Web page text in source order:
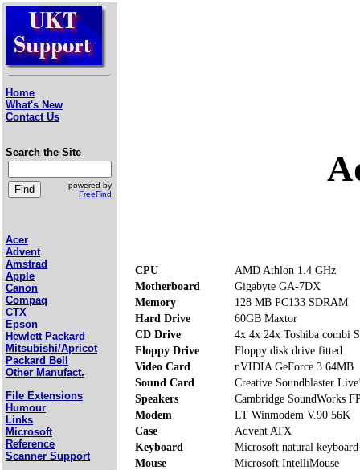
Home
What's New
Contact Us
Search the Site
powered by
FreeFind
Acer
Advent
Amstrad
Apple
Canon
Compaq
CTX
Epson
Hewlett Packard
Mitsubishi/Apricot
Packard Bell
Other Manufact.
File Extensions
Humour
Links
Microsoft
Reference
Scanner Support
CPU
AMD Athlon 1.4 GHz
Motherboard
Gigabyte GA-7DX
Memory
128 MB PC133 SDRAM
Hard Drive
60GB Maxtor
CD Drive
4x 4x 24x Toshiba combi
Floppy Drive
Floppy disk drive fitted
Video Card
nVIDIA GeForce 3 64MB
Sound Card
Creative Soundblaster
Speakers
Cambridge SoundWorks
Modem
LT Winmodem V.90 56K
Case
Advent ATX
Keyboard
Microsoft natural keyboard
Mouse
Microsoft IntelliMouse